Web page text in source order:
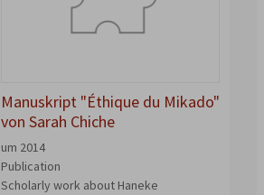
Manuskript "Éthique du Mikado"
von Sarah Chiche
um 2014
Publication
Scholarly work about Haneke